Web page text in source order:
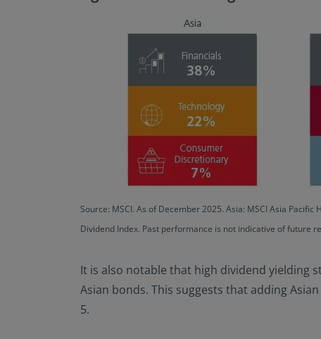
Source: MSCI. As of December 2025. Asia: MSCI Asia
Dividend Index. Past performance is not indicative of future
It is also notable that high dividend yielding
Asian bonds. This suggests that adding
5.